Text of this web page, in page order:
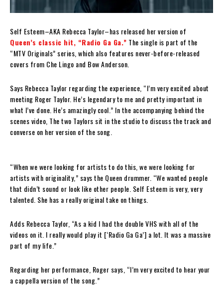
Self Esteem–AKA Rebecca Taylor–has released her version of
Queen’s classic hit, “Radio Ga Ga.” The single is part of the
“MTV Originals” series, which also features never-before-released
covers from Che Lingo and Bow Anderson.
Says Rebecca Taylor regarding the experience, “I’m very excited about
meeting Roger Taylor. He’s legendary to me and pretty important in
what I’ve done. He’s amazingly cool.” In the accompanying behind the
scenes video, The two Taylors sit in the studio to discuss the track and
converse on her version of the song.
“When we were looking for artists to do this, we were looking for
artists with originality,” says the Queen drummer. “We wanted people
that didn’t sound or look like other people. Self Esteem is very, very
talented. She has a really original take on things.
Adds Rebecca Taylor, “As a kid I had the double VHS with all of the
videos on it. I really would play it [‘Radio Ga Ga’] a lot. It was a massive
part of my life.”
Regarding her performance, Roger says, “I’m very excited to hear your
a cappella version of the song.”